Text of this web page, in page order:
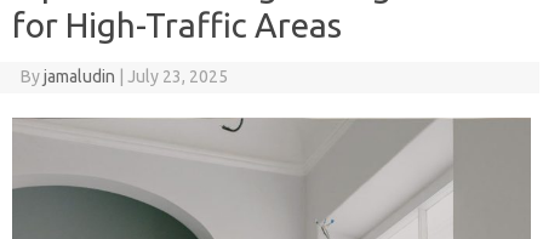
for High-Traffic Areas
Byjamaludin July 23, 2025